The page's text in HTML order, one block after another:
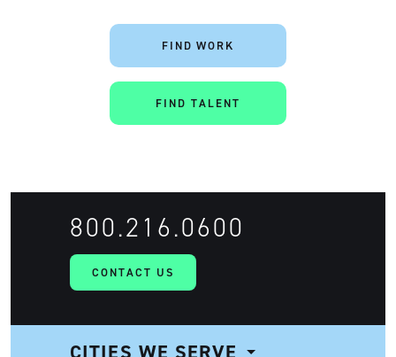
FIND WORK
FIND TALENT
CONTACT US
800.216.0600
CITIES WE SERVE